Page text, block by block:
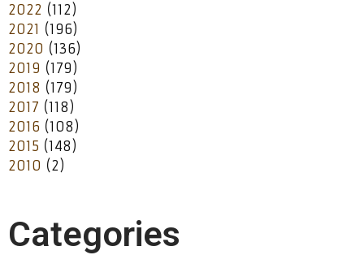
2022 (112)
2021 (196)
2020 (136)
2019 (179)
2018 (179)
2017 (118)
2016 (108)
2015 (148)
2010 (2)
Categories